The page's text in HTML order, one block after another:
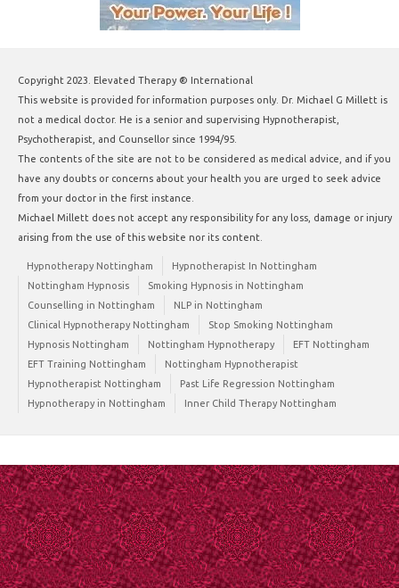
Copyright 2023. Elevated Therapy ® International
This website is provided for information purposes only. Dr. Michael G Millett is
not a medical doctor. He is a senior and supervising Hypnotherapist,
Psychotherapist, and Counsellor since 1994/95.
The contents of the site are not to be considered as medical advice, and if you
have any doubts or concerns about your health you are urged to seek advice
from your doctor in the first instance.
Michael Millett does not accept any responsibility for any loss, damage or injury
arising from the use of this website nor its content.
Hypnotherapy Nottingham
Hypnotherapist In Nottingham
Nottingham Hypnosis
Smoking Hypnosis in Nottingham
Counselling in Nottingham
NLP in Nottingham
Clinical Hypnotherapy Nottingham
Stop Smoking Nottingham
Hypnosis Nottingham
Nottingham Hypnotherapy
EFT Nottingham
EFT Training Nottingham
Nottingham Hypnotherapist
Hypnotherapist Nottingham
Past Life Regression Nottingham
Hypnotherapy in Nottingham
Inner Child Therapy Nottingham